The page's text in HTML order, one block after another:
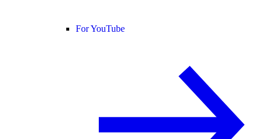
For YouTube